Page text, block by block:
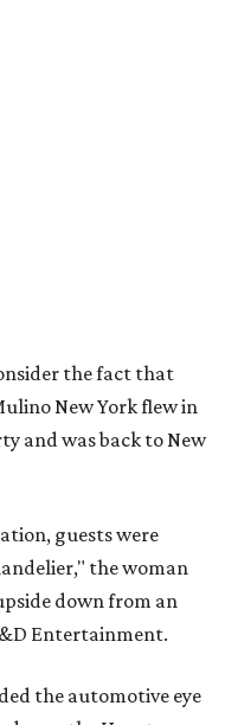
the fact that
New York flew in
and was back to New
guests were
the woman
down from an
Entertainment.
the automotive eye